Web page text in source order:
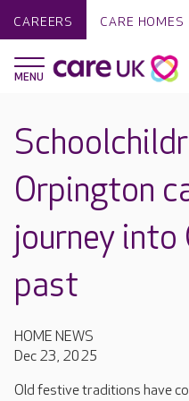
CAREERS CARE HOMES
Orpington
journey
past
HOME NEWS
Dec 23, 2025
Old festive traditions have